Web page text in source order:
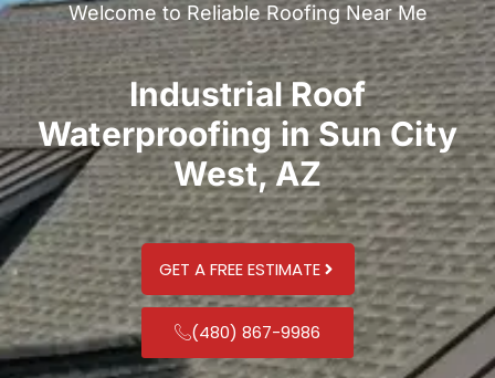
Welcome to Reliable Roofing Near Me
Industrial Roof
Waterproofing in Sun City
West, AZ
GET A FREE ESTIMATE
(480) 867-9986